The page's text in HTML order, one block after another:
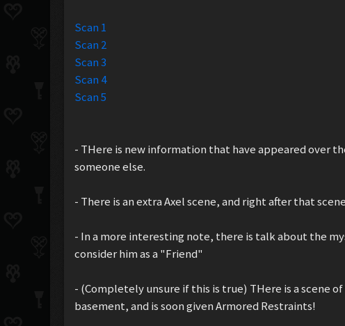
Scan 1
Scan 2
Scan 3
Scan 4
Scan 5
- THere is new information that have appeared over
someone else.
- There is an extra Axel scene, and right after that
- In a more interesting note, there is talk about the
consider him as a "Friend"
- (Completely unsure if this is true) THere is a scene
basement, and is soon given Armored Restraints!